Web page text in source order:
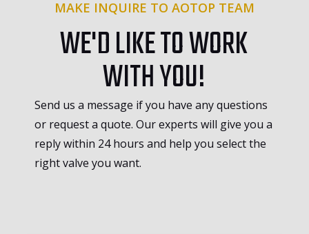
MAKE INQUIRE TO AOTOP TEAM
WE'D LIKE TO WORK
WITH YOU!
Send us a message if you have any questions
or request a quote. Our experts will give you a
reply within 24 hours and help you select the
right valve you want.